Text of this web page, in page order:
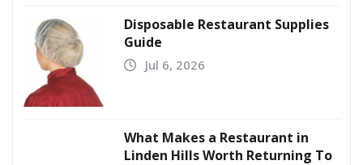
Disposable Restaurant Supplies
Guide
Jul 6, 2026
What Makes a Restaurant in
Linden Hills Worth Returning To